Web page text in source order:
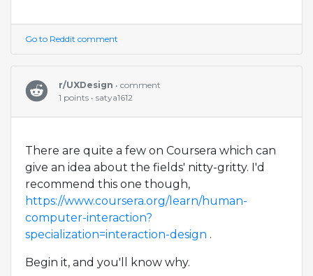
Go to Reddit comment
r/UXDesign • comment
1 points • satya1612
There are quite a few on Coursera which can
give an idea about the fields' nitty-gritty. I'd
recommend this one though,
https://www.coursera.org/learn/human-
computer-interaction?
specialization=interaction-design .
Begin it, and you'll know why.